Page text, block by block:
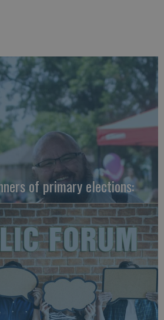
of primary elections: